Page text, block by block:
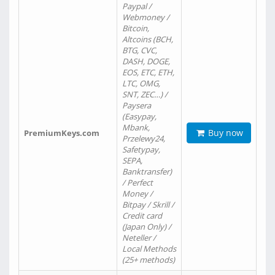
PremiumKeys.com
Paypal /
Webmoney /
Bitcoin,
Altcoins (BCH,
BTG, CVC,
DASH, DOGE,
EOS, ETC, ETH,
LTC, OMG,
SNT, ZEC…) /
Paysera
(Easypay,
Mbank,
Przelewy24,
Safetypay,
SEPA,
Banktransfer)
/ Perfect
Money /
Bitpay / Skrill /
Credit card
(Japan Only) /
Neteller /
Local Methods
(25+ methods)
Buy now